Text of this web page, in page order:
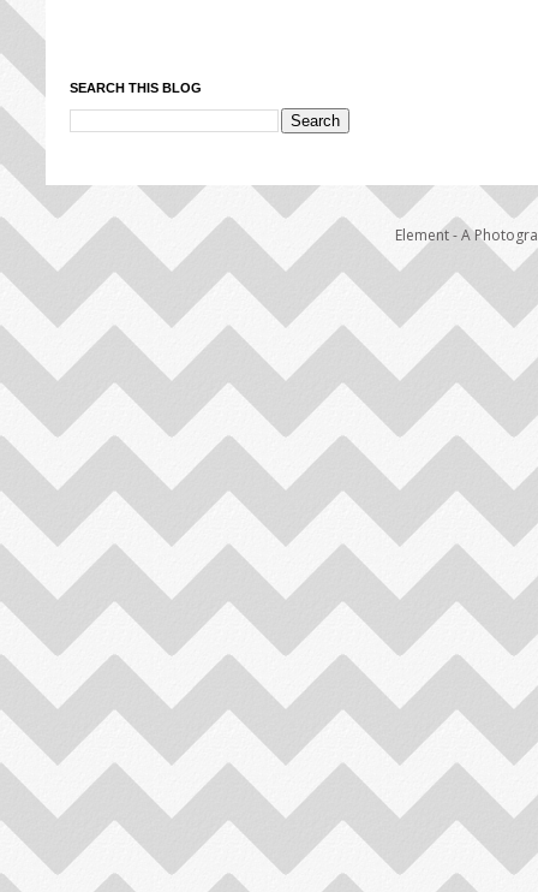
SEARCH THIS BLOG
Element - A